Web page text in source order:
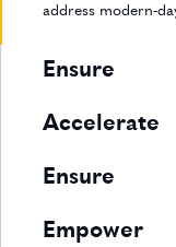
address modern-
Ensure
Accelerate
Ensure
Empower